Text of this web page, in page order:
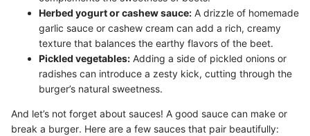
Herbed yogurt or cashew sauce: A drizzle of homemade
garlic sauce or cashew cream can add a rich, creamy
texture that balances the earthy flavors of the beet.
Pickled vegetables: Adding a side of pickled onions or
radishes can introduce a zesty kick, cutting through the
burger’s natural sweetness.
And let’s not forget about sauces! A good sauce can make or
break a burger. Here are a few sauces that pair beautifully: